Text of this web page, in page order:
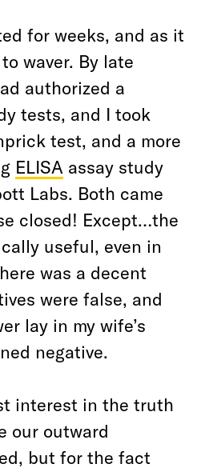
for weeks, and as it
waver. By late
authorized a
tests, and I took
test, and a more
ELISA assay study
Labs. Both came
closed! Except…the
useful, even in
was a decent
were false, and
lay in my wife’s
negative.
interest in the truth
our outward
but for the fact